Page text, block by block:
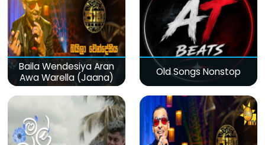
Baila Wendesiya Aran
Awa Warella (Jaana)
Old Songs Nonstop